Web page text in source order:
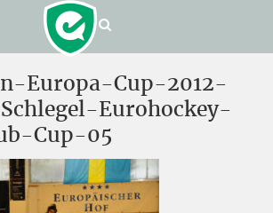
Europa-Cup-2012-
Eurohockey-
Cup-05